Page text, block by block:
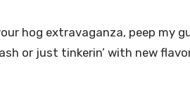
hog extravaganza, peep my
or just tinkerin’ with new